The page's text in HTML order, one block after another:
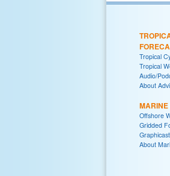
Tropical
Tropical
Audio/
About
Offshore
Gridded
Graphicast
About